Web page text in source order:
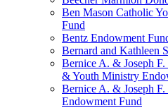
Ben Mason Catholic
Fund
Bentz Endowment
Bernard and Kathleen
Bernice A. & Joseph
& Youth Ministry
Bernice A. & Joseph
Endowment Fund